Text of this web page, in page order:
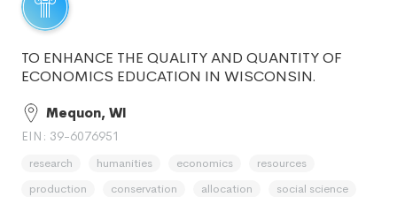
TO ENHANCE THE QUALITY AND QUANTITY OF
ECONOMICS EDUCATION IN WISCONSIN.
Mequon, WI
EIN: 39-6076951
research humanities economics
resources
production
conservation allocation social science